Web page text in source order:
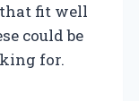
fit well
could be
for.